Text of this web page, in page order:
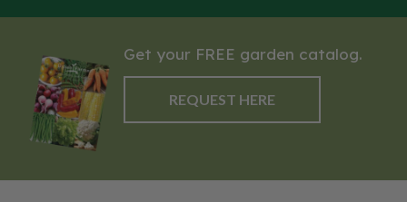
Get your FREE garden catalog.
REQUEST HERE